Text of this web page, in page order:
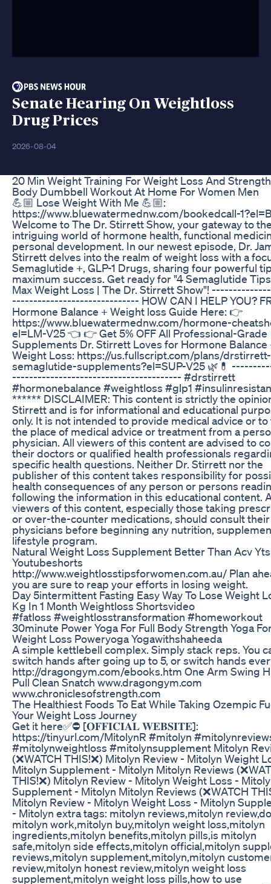
Senate Hearing On Weightloss
Drug Prices
2026-08-04
20 Min Weight Training For Weight Loss And
Body Dumbbell Workout At Home For Women Men
💪🏼 Lose Weight With Me 💪🏼:
https://www.bluewatermednw.com/bookedcall-
Welcome to The Dr. Stirrett Show, your gateway to
intriguing world of hormone health, functional
personal development. In our newest episode, Dr.
Stirrett delves into the realm of weight loss with a
Semaglutide +, GLP-1 Drugs, sharing four powerful
maximum success. Get ready for "4 Semaglutide
Max Weight Loss | The Dr. Stirrett Show"!
------------------------------ HOW CAN I HELP YOU?
Hormone Balance + Weight loss Guide Here: 👉
https://www.bluewatermednw.com/hormone-
el=LM-V25 👈 👉 Get 5% OFF All Professional-Grade
Supplements Dr. Stirrett Loves for Hormone Balance
Weight Loss: https://us.fullscript.com/plans/
semaglutide-supplements?el=SUP-V25 🌿💊
---------------------------------------- #drstirrett
#hormonebalance #weightloss #glp1
****** DISCLAIMER: This content is strictly the
Stirrett and is for informational and educational
only. It is not intended to provide medical advice or to
the place of medical advice or treatment from a
physician. All viewers of this content are advised to
their doctors or qualified health professionals
specific health questions. Neither Dr. Stirrett nor the
publisher of this content takes responsibility for
health consequences of any person or persons
following the information in this educational content.
viewers of this content, especially those taking
or over-the-counter medications, should consult their
physicians before beginning any nutrition,
lifestyle program.
Natural Weight Loss Supplement Better Than Acv
Youtubeshorts
http://www.weightlosstipsforwomen.com.au/ Plan
you are sure to reap your efforts in losing weight.
Day 5intermittent Fasting Easy Way To Lose Weight
Kg In 1 Month Weightloss Shortsvideo
#fatloss #weightlosstransformation #homeworkout
30minute Power Yoga For Full Body Strength Yoga
Weight Loss Poweryoga Yogawithshaheeda
A simple kettlebell complex. Simply stack reps. You
switch hands after going up to 5, or switch hands
http://dragongym.com/ebooks.htm One Arm Swing
Pull Clean Snatch www.dragongym.com
www.chroniclesofstrength.com
The Healthiest Foods To Eat While Taking Ozempic
Your Weight Loss Journey
Get it here✅⛔ [𝐎𝐅𝐅𝐈𝐂𝐈𝐀𝐋 𝐖𝐄𝐁𝐒𝐈𝐓𝐄]:
https://tinyurl.com/MitolynR #mitolyn
#mitolynweightloss #mitolynsupplement Mitolyn
(❌WATCH THIS!❌) Mitolyn Review - Mitolyn Weight
Mitolyn Supplement - Mitolyn Mitolyn Reviews
THIS!❌) Mitolyn Review - Mitolyn Weight Loss -
Supplement - Mitolyn Mitolyn Reviews (❌WATCH
Mitolyn Review - Mitolyn Weight Loss - Mitolyn
- Mitolyn extra tags: mitolyn reviews,mitolyn
mitolyn work,mitolyn buy,mitolyn weight loss,mitolyn
ingredients,mitolyn benefits,mitolyn pills,is mitolyn
safe,mitolyn side effects,mitolyn official,mitolyn
reviews,mitolyn supplement,mitolyn,mitolyn
review,mitolyn honest review,mitolyn weight loss
supplement,mitolyn weight loss pills,how to use